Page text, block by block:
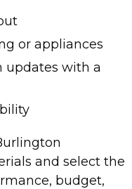
or appliances
updates with a
and select the
budget,